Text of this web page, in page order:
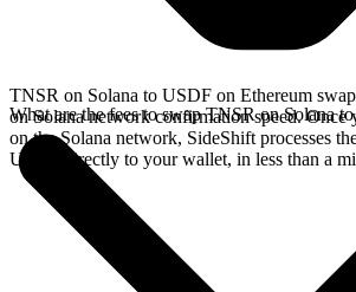
TNSR on Solana to USDF on Ethereum
on Solana network confirmation speed. Once
on the Solana network, SideShift processes
USDF directly to your wallet, in less than a
What are the fees to swap TNSR on Solana